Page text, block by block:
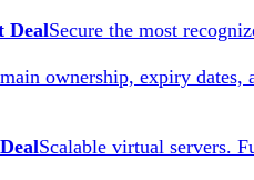
DealSecure the most
ownership, expiry dates,
Scalable virtual servers.